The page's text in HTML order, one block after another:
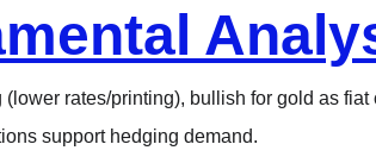
rates/printing), bullish for gold as fiat
support hedging demand.​